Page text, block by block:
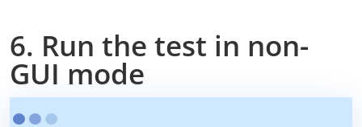
6. Run the test in non-
GUI mode